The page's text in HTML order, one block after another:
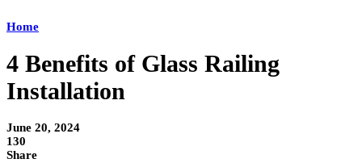
Home
4 Benefits of Glass Railing
Installation
June 20, 2024
130
Share